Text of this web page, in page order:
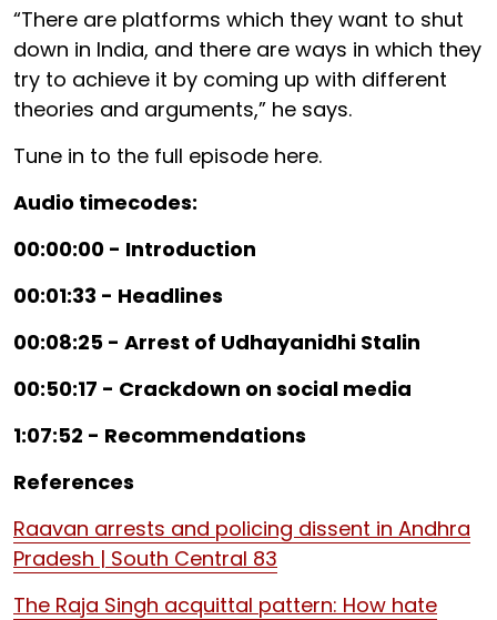
“There are platforms which they want to shut
down in India, and there are ways in which they
try to achieve it by coming up with different
theories and arguments,” he says.
Tune in to the full episode here.
Audio timecodes:
00:00:00 - Introduction
00:01:33 - Headlines
00:08:25 - Arrest of Udhayanidhi Stalin
00:50:17 - Crackdown on social media
1:07:52 - Recommendations
References
Raavan arrests and policing dissent in Andhra
Pradesh | South Central 83
The Raja Singh acquittal pattern: How hate